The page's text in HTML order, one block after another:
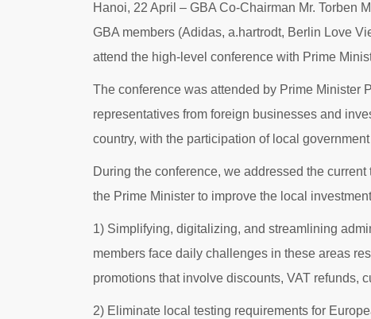
Hanoi, 22 April – GBA Co-Chairman Mr. Torben
GBA members (Adidas, a.hartrodt, Berlin Love
attend the high-level conference with Prime
The conference was attended by Prime Minister
representatives from foreign businesses and
country, with the participation of local
During the conference, we addressed the
the Prime Minister to improve the local
1) Simplifying, digitalizing, and streamlining
members face daily challenges in these areas
promotions that involve discounts, VAT refunds,
2) Eliminate local testing requirements for